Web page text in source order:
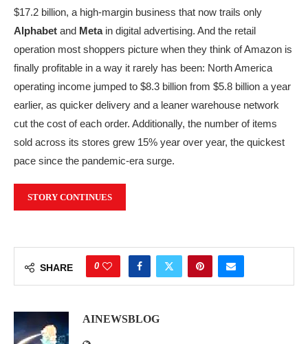
$17.2 billion, a high-margin business that now trails only
Alphabet and Metain digital advertising. And the retail
operation most shoppers picture when they think of Amazon is
finally profitable in a way it rarely has been: North America
operating income jumped to $8.3 billion from $5.8 billion a year
earlier, as quicker delivery and a leaner warehouse network
cut the cost of each order. Additionally, the number of items
sold across its stores grew 15% year over year, the quickest
pace since the pandemic-era surge.
STORY CONTINUES
SHARE 0
AINEWSBLOG